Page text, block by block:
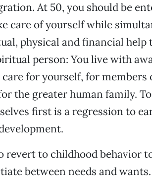
At 50, you should be
care of yourself while
physical and financial help
person: You live with
for yourself, for members
the greater human family.
first is a regression to
revert to childhood behavior
between needs and